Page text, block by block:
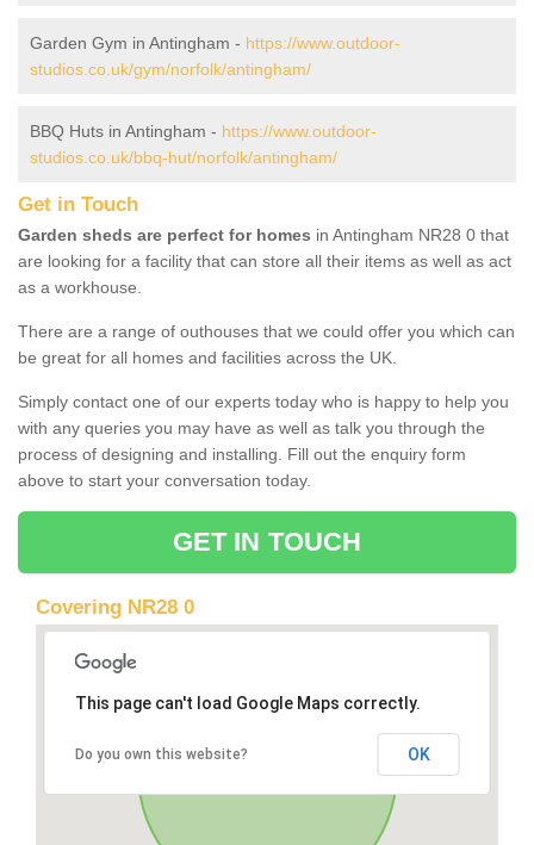
Garden Gym in Antingham - https://www.outdoor-
studios.co.uk/gym/norfolk/antingham/
BBQ Huts in Antingham - https://www.outdoor-
studios.co.uk/bbq-hut/norfolk/antingham/
Get in Touch
Garden sheds are perfect for homes in Antingham NR28 0 that
are looking for a facility that can store all their items as well as act
as a workhouse.
There are a range of outhouses that we could offer you which can
be great for all homes and facilities across the UK.
Simply contact one of our experts today who is happy to help you
with any queries you may have as well as talk you through the
process of designing and installing. Fill out the enquiry form
above to start your conversation today.
GET IN TOUCH
Covering NR28 0
This page can't load Google Maps correctly.
Do you own this website? OK